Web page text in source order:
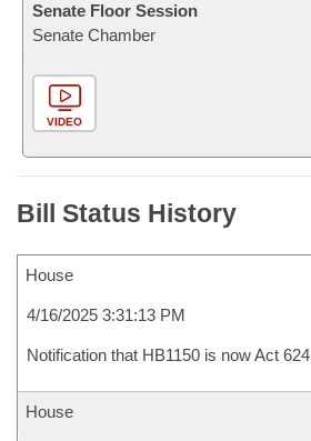
Senate Floor Session
Senate Chamber
VIDEO
Bill Status History
House
4/16/2025 3:31:13 PM
Notification that HB1150 is now Act 624
House